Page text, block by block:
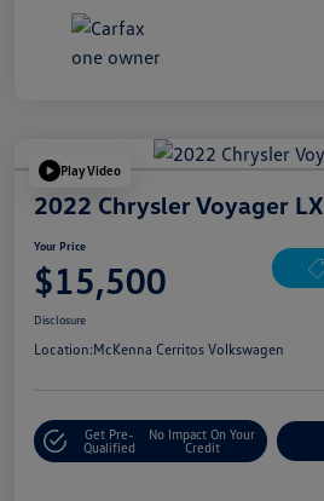
Play Video
2022 Chrysler Voyager LX
Your Price
$15,500
Disclosure
Location:McKenna Cerritos Volkswagen
Get Pre-
Qualified
No Impact On Your
Credit